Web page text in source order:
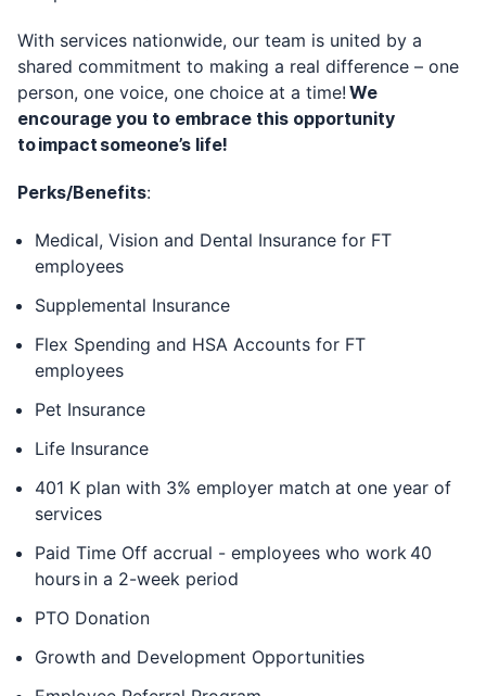
With services nationwide, our team is united by a
shared commitment to making a real difference – one
person, one voice, one choice at a time! We
encourage you to embrace this opportunity
to impact someone’s life!
Perks/Benefits:
Medical, Vision and Dental Insurance for FT
employees
Supplemental Insurance
Flex Spending and HSA Accounts for FT
employees
Pet Insurance
Life Insurance
401 K plan with 3% employer match at one year of
services
Paid Time Off accrual - employees who work 40
hours in a 2-week period
PTO Donation
Growth and Development Opportunities